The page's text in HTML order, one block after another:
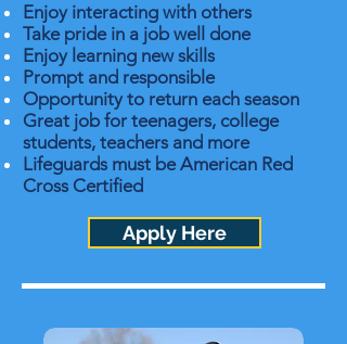
Enjoy interacting with others
Take pride in a job well done
Enjoy learning new skills
Prompt and responsible
Opportunity to return each season
Great job for teenagers, college
students, teachers and more
Lifeguards must be American Red
Cross Certified
Apply Here